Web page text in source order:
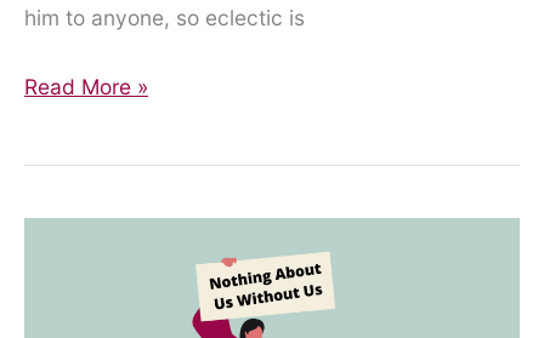
him to anyone, so eclectic is
Where
We
Read More »